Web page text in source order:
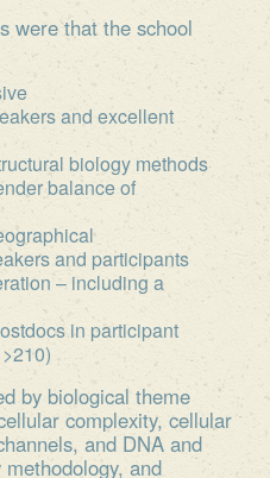
were that the school
and excellent
biology methods
balance of
and participants
– including a
in participant
by biological theme
complexity, cellular
and DNA and
and